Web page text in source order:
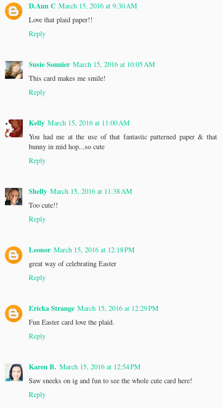
D.Ann C March 15, 2016 at 9:30 AM
Love that plaid paper!!
Reply
Susie Sonnier March 15, 2016 at 10:05 AM
This card makes me smile!
Reply
Kelly March 15, 2016 at 11:00 AM
You had me at the use of that fantastic patterned paper & that
bunny in mid hop...so cute
Reply
Shelly March 15, 2016 at 11:38 AM
Too cute!!
Reply
Leonor March 15, 2016 at 12:18 PM
great way of celebrating Easter
Reply
Ericka Strange March 15, 2016 at 12:29 PM
Fun Easter card love the plaid.
Reply
Karen B. March 15, 2016 at 12:54 PM
Saw sneeks on ig and fun to see the whole cute card here!
Reply